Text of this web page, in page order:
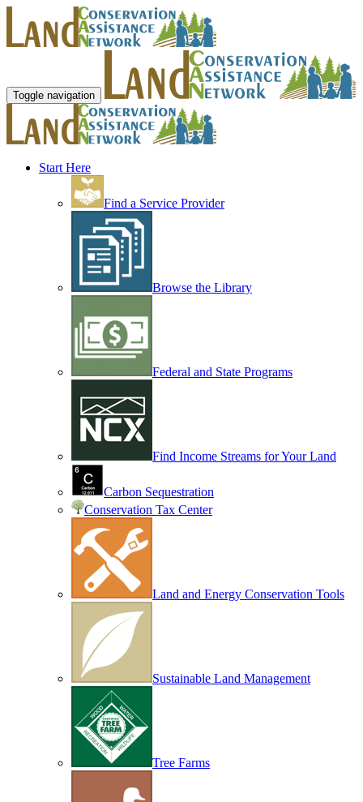
Toggle navigation
Start Here
Find a Service Provider
Browse the Library
Federal and State Programs
Find Income Streams for Your Land
Carbon Sequestration
Conservation Tax Center
Land and Energy Conservation Tools
Sustainable Land Management
Tree Farms